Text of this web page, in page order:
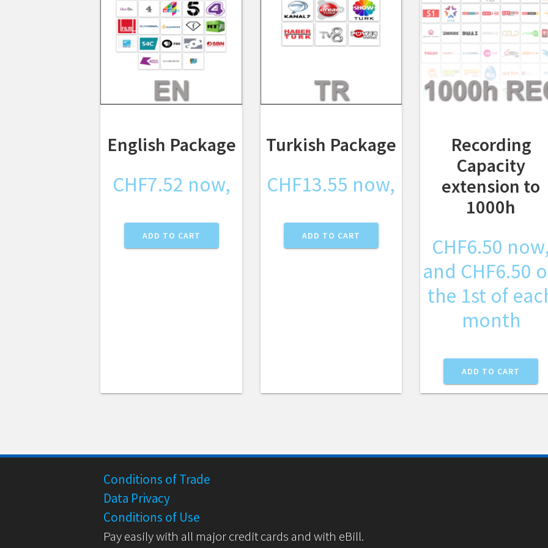
English Package
CHF7.52 now,
ADD TO CART
Turkish Package
CHF13.55 now,
ADD TO CART
Recording
Capacity
extension to
1000h
CHF6.50
and CHF6.50
the 1st of
month
ADD TO CART
Conditions of Trade
Data Privacy
Conditions of Use
Pay easily with all major credit cards and with eBill.